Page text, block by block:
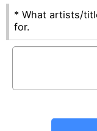
* What artists/
for.